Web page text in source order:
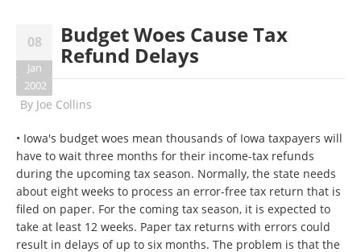
08
Jan
2002
Budget Woes Cause Tax
Refund Delays
By Joe Collins
• Iowa's budget woes mean thousands of Iowa taxpayers will
have to wait three months for their income-tax refunds
during the upcoming tax season. Normally, the state needs
about eight weeks to process an error-free tax return that is
filed on paper. For the coming tax season, it is expected to
take at least 12 weeks. Paper tax returns with errors could
result in delays of up to six months. The problem is that the